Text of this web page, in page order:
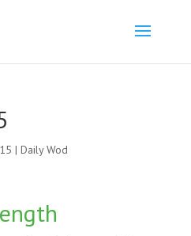
| Daily Wod